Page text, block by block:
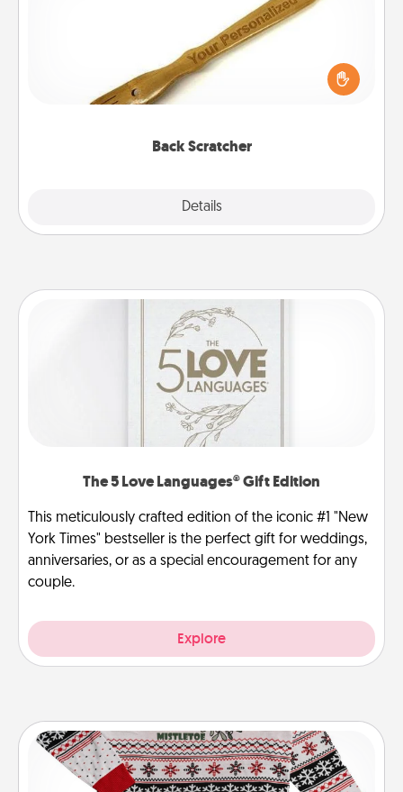
Back Scratcher
Details
For the person who feels loved through Physical
Touch, consider giving a back scratcher or
massager that you can use to administer some
The 5 Love Languages® Gift Edition
This meticulously crafted edition of the iconic #1 "New
York Times" bestseller is the perfect gift for weddings,
anniversaries, or as a special encouragement for any
couple.
Explore
Ugly Christmas Sweater